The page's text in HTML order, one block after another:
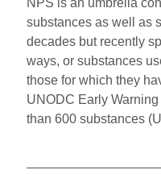
substances as well as
decades but recently
ways, or substances
those for which they
UNODC Early
than 600 substances